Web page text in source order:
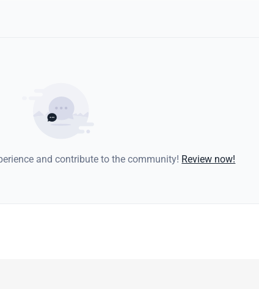
and contribute to the community! Review now!